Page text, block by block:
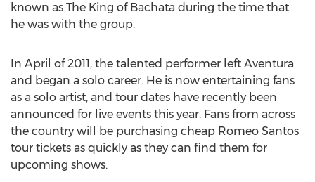
known as The King of Bachata during the time that
he was with the group.
In April of 2011, the talented performer left Aventura
and began a solo career. He is now entertaining fans
as a solo artist, and tour dates have recently been
announced for live events this year. Fans from across
the country will be purchasing cheap Romeo Santos
tour tickets as quickly as they can find them for
upcoming shows.